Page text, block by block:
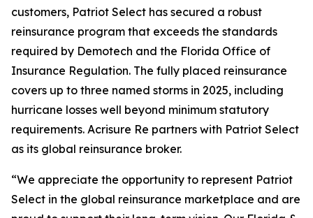
customers, Patriot Select has secured a robust
reinsurance program that exceeds the standards
required by Demotech and the Florida Office of
Insurance Regulation. The fully placed reinsurance
covers up to three named storms in 2025, including
hurricane losses well beyond minimum statutory
requirements. Acrisure Re partners with Patriot Select
as its global reinsurance broker.
“We appreciate the opportunity to represent Patriot
Select in the global reinsurance marketplace and are